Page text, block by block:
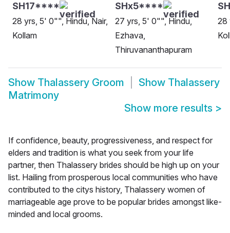
SH17****
28 yrs, 5' 0"", Hindu, Nair,
Kollam
SHx5****
27 yrs, 5' 0"", Hindu,
Ezhava,
Thiruvananthapuram
28
Show Thalassery Groom Show Thalassery
Matrimony
Show more results >
If confidence, beauty, progressiveness, and respect for
elders and tradition is what you seek from your life
partner, then Thalassery brides should be high up on your
list. Hailing from prosperous local communities who have
contributed to the citys history, Thalassery women of
marriageable age prove to be popular brides amongst like-
minded and local grooms.